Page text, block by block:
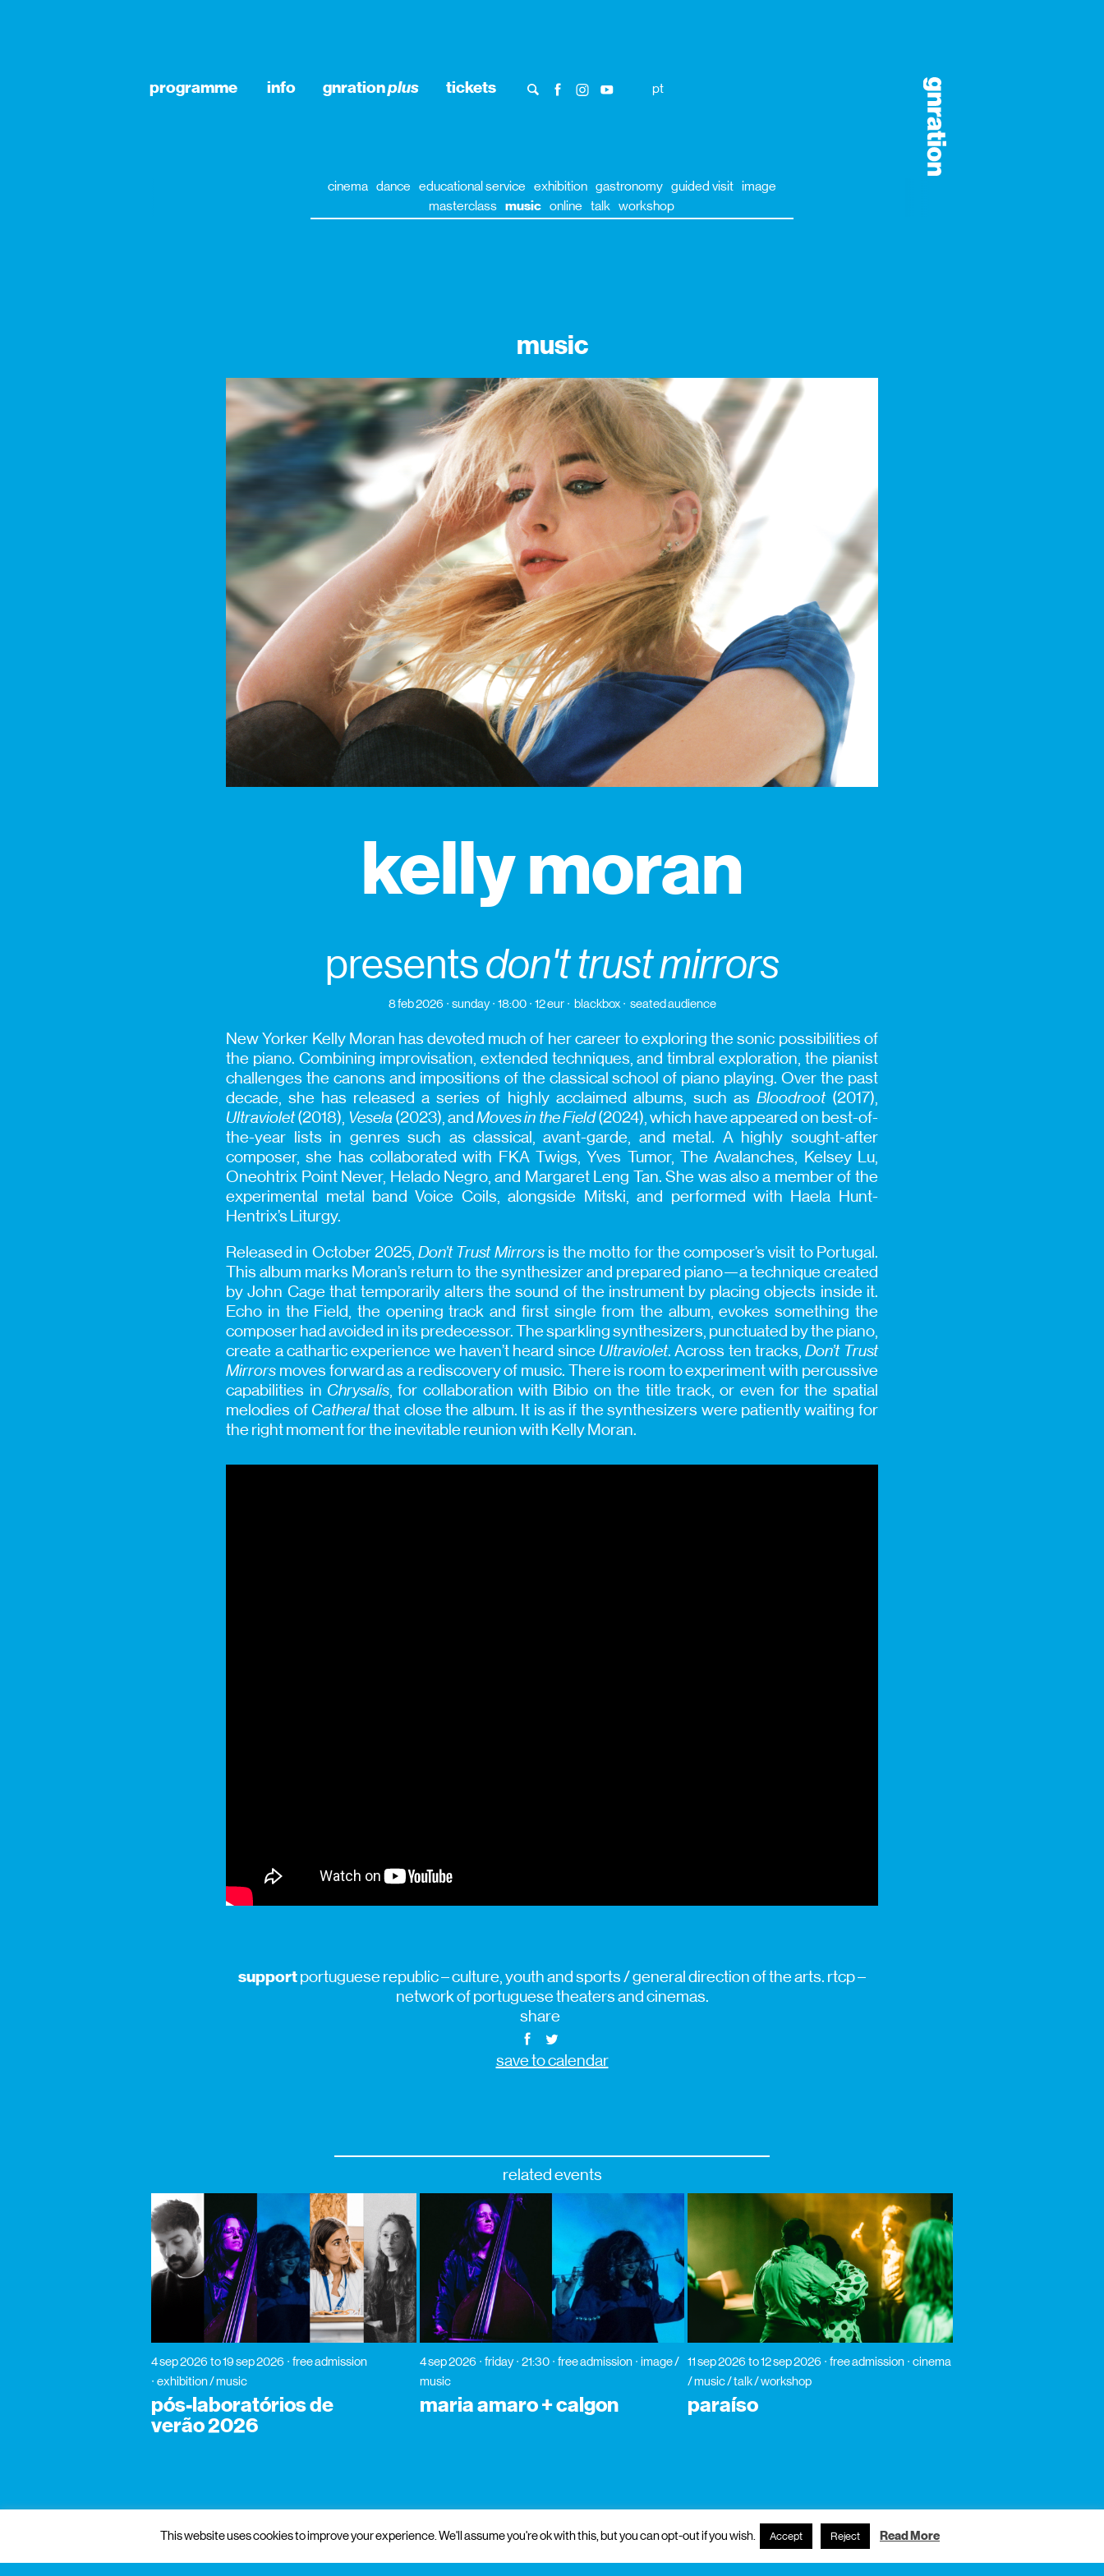
programme info gnrationplus tickets pt
cinema dance educational service exhibition gastronomy guided visit image
masterclass music online talk workshop
music
kelly moran
presentsdon't trust mirrors
8 feb 2026 sunday 18:00 12 eur blackbox seated audience
New Yorker Kelly Moran has devoted much of her career to exploring the sonic possibilities of
the piano. Combining improvisation, extended techniques, and timbral exploration, the pianist
challenges the canons and impositions of the classical school of piano playing. Over the past
decade, she has released a series of highly acclaimed albums, such as Bloodroot(2017),
Ultraviolet(2018), Vesela(2023), andMoves in the Field(2024), which have appeared on best-of-
the-year lists in genres such as classical, avant-garde, and metal. A highly sought-after
composer, she has collaborated with FKA Twigs, Yves Tumor, The Avalanches, Kelsey Lu,
Oneohtrix Point Never, Helado Negro, and Margaret Leng Tan. She was also a member of the
experimental metal band Voice Coils, alongside Mitski, and performed with Haela Hunt-
Hentrix’s Liturgy.
Released in October 2025,Don’t Trust Mirrorsis the motto for the composer’s visit to Portugal.
This album marks Moran’s return to the synthesizer and prepared piano—a technique created
by John Cage that temporarily alters the sound of the instrument by placing objects inside it.
Echo in the Field, the opening track and first single from the album, evokes something the
composer had avoided in its predecessor. The sparkling synthesizers, punctuated by the piano,
create a cathartic experience we haven’t heard since Ultraviolet. Across ten tracks,Don’t Trust
Mirrors moves forward as a rediscovery of music. There is room to experiment with percussive
capabilities in Chrysalis, for collaboration with Bibio on the title track, or even for the spatial
melodies of Catheralthat close the album. It is as if the synthesizers were patiently waiting for
the right moment for the inevitable reunion with Kelly Moran.
supportportuguese republic – culture, youth and sports / general direction of the arts. rtcp –
network of portuguese theaters and cinemas.
share
save to calendar
related events
4 sep 2026 to 19 sep 2026
free admission
exhibition / music
pós-laboratórios de
verão 2026
4 sep 2026 friday 21:30 free admission
image /
music
maria amaro + calgon
11 sep 2026 to 12 sep 2026 free admission
cinema
/ music / talk / workshop
paraíso
This website uses cookies to improve your experience. We'll assume you're ok with this, but you can opt-out if you wish. Accept Reject Read More